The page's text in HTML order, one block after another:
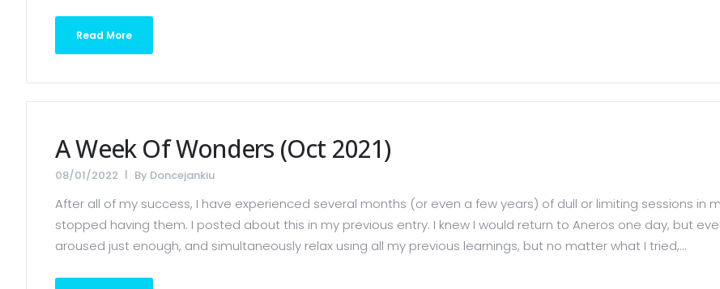
Read More
A Week Of Wonders (Oct 2021)
08/01/2022 By Doncejankiu
After all of my success, I have experienced several months (or even a few years) of dull or limiting sessions in
stopped having them. I posted about this in my previous entry. I knew I would return to Aneros one day, but
aroused just enough, and simultaneously relax using all my previous learnings, but no matter what I tried,...